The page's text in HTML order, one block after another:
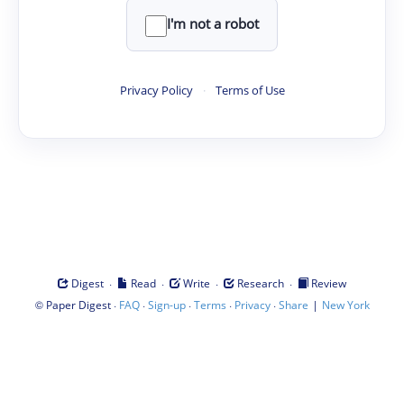
I'm not a robot
Privacy Policy · Terms of Use
Digest · Read · Write · Research ·
Review
© Paper Digest· FAQ·Sign-up·Terms · Privacy·Share | New York